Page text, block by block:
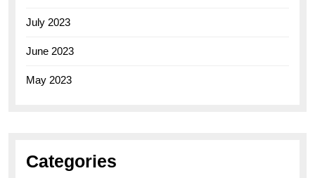
July 2023
June 2023
May 2023
Categories